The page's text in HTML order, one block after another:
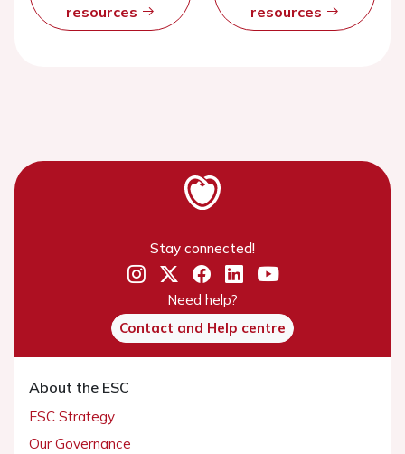
resources
resources
Stay connected!
Need help?
Contact and Help centre
About the ESC
ESC Strategy
Our Governance